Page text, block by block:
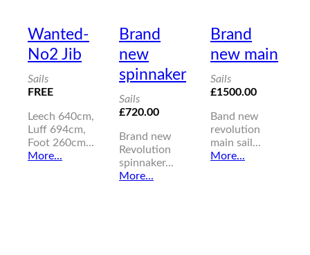
Wanted-
No2 Jib
Sails
FREE
Leech 640cm,
Luff 694cm,
Foot 260cm...
More...
Brand
new
spinnaker
Sails
£720.00
Brand new
Revolution
spinnaker...
More...
Brand
new main
Sails
£1500.00
Band new
revolution
main sail...
More...